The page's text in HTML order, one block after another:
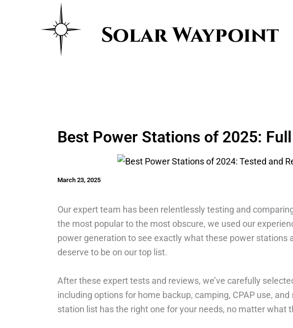
Best Power Stations of 2025:
March 23, 2025
Our expert team has been relentlessly testing and
the most popular to the most obscure, we used our
power generation to see exactly what these power stations
deserve to be on our top list.
After these expert tests and reviews, we’ve carefully
including options for home backup, camping, CPAP use,
station list has the right one for your needs, no matter what